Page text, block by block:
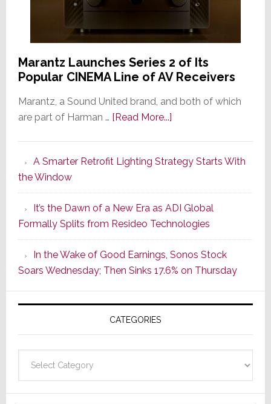
Marantz Launches Series 2 of Its
Popular CINEMA Line of AV Receivers
Marantz, a Sound United brand, and both of which
are part of Harman … [Read More...]about
Series
of
Its
Popular
CINEMA
Line
of
AV
Receivers
A Smarter Retrofit Lighting Strategy Starts With
the Window
It’s the Dawn of a New Era as ADI Global
Formally Splits from Resideo Technologies
In the Wake of Good Earnings, Sonos Stock
Soars Wednesday; Then Sinks 17.6% on Thursday
CATEGORIES